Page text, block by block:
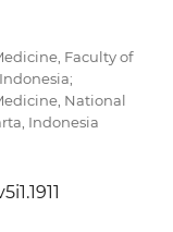
Faculty of
National
Indonesia